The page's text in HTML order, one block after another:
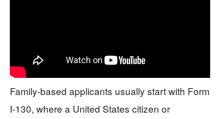
Family-based applicants usually start with Form
I-130, where a United States citizen or